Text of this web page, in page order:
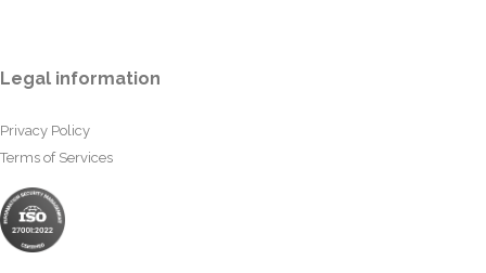
Legal information
Privacy Policy
Terms of Services